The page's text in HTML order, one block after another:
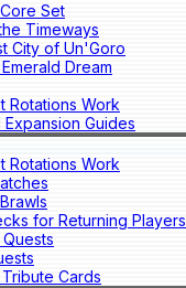
Set
Timeways
City of Un'Goro
Dream
Rotations Work
Expansion Guides
Rotations Work
for Returning Players
Cards